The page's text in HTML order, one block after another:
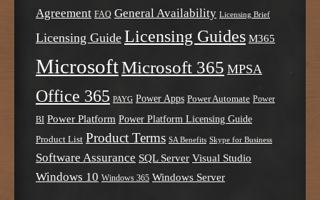
Agreement FAQ General Availability Licensing Brief
Licensing Guide Licensing Guides M365
MicrosoftMicrosoft 365 MPSA
Office 365 PAYG Power Apps Power Automate Power
BI Power Platform Power Platform Licensing Guide
Product List Product Terms SA Benefits Skype for Business
Software Assurance SQL Server Visual Studio
Windows 10 Windows 365 Windows Server